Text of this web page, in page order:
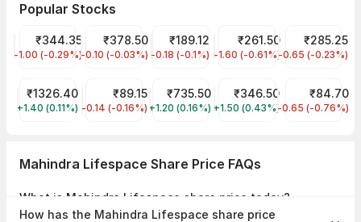
Popular Stocks
Tata Motors Share Price
TMPV
₹344.35
-1.00 (-0.29%)
Tata Power Share Price
TATAPOWER
₹378.50
-0.10 (-0.03%)
Tata Steel Share Price
TATASTEEL
₹189.12
-0.18 (-0.1%)
JIO FIN SERVICES LTD
JIOFIN
₹261.50
-1.60 (-0.61%)
ITC Share
ITC
₹285.25
-0.65 (-0.23%)
Reliance Share Price
RELIANCE
₹1326.40
+1.40 (0.11%)
IRFC Share Price
IRFC
₹89.15
-0.14 (-0.16%)
HDFC Bank Share Price
HDFCBANK
₹735.50
+1.20 (0.16%)
NTPC Share Price
NTPC
₹346.50
+1.50 (0.43%)
IDFC First
IDFCFIRSTB
₹84.70
-0.65 (-0.76%)
Mahindra Lifespace Share Price FAQs
What is Mahindra Lifespace share price today?
09:25 IST.
How has the Mahindra Lifespace share price